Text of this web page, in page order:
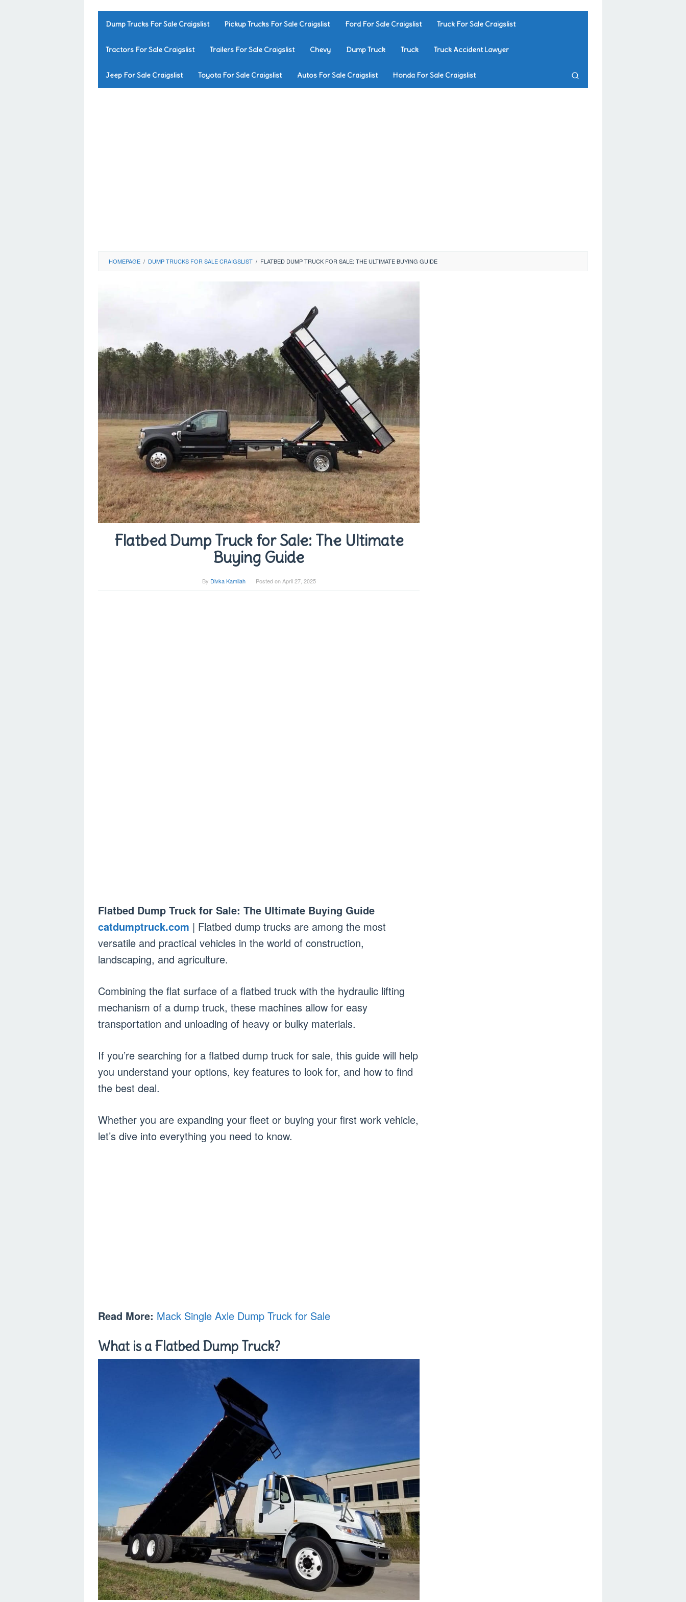
Dump Trucks For Sale Craigslist Pickup Trucks For Sale Craigslist Ford For Sale Craigslist Truck For Sale Craigslist
Tractors For Sale Craigslist Trailers For Sale Craigslist Chevy Dump Truck Truck Truck Accident Lawyer
Jeep For Sale Craigslist Toyota For Sale Craigslist Autos For Sale Craigslist Honda For Sale Craigslist
HOMEPAGE / DUMP TRUCKS FOR SALE CRAIGSLIST / FLATBED DUMP TRUCK FOR SALE: THE ULTIMATE BUYING GUIDE
Flatbed Dump Truck for Sale: The Ultimate
Buying Guide
By Divka Kamilah Posted onApril 27, 2025
Flatbed Dump Truck for Sale: The Ultimate Buying Guide
catdumptruck.com | Flatbed dump trucks are among the most
versatile and practical vehicles in the world of construction,
landscaping, and agriculture.
Combining the flat surface of a flatbed truck with the hydraulic lifting
mechanism of a dump truck, these machines allow for easy
transportation and unloading of heavy or bulky materials.
If you’re searching for a flatbed dump truck for sale, this guide will help
you understand your options, key features to look for, and how to find
the best deal.
Whether you are expanding your fleet or buying your first work vehicle,
let’s dive into everything you need to know.
Read More: Mack Single Axle Dump Truck for Sale
What is a Flatbed Dump Truck?